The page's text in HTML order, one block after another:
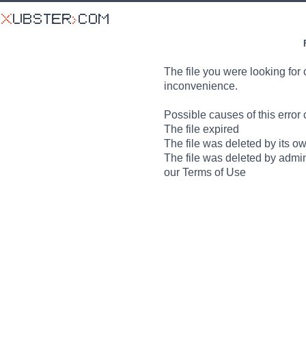
The file you were looking for
inconvenience.
Possible causes of this error
The file expired
The file was deleted by its
The file was deleted by
our Terms of Use